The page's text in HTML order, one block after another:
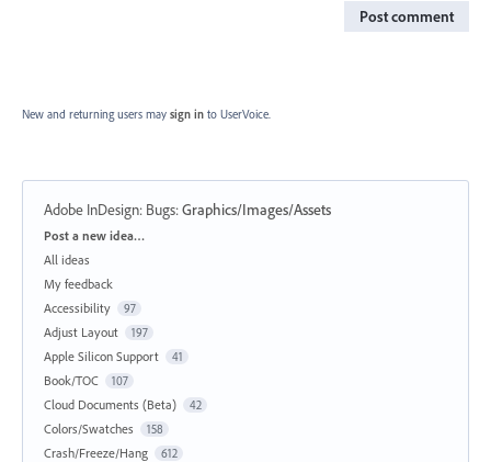
Post comment
New and returning users may sign in to UserVoice.
Adobe InDesign: Bugs:Graphics/Images/Assets
Categories
Post a new idea…
All ideas
My feedback
Accessibility
97
Adjust Layout 197
Apple Silicon Support 41
Book/TOC 107
Cloud Documents (Beta) 42
Colors/Swatches 158
Crash/Freeze/Hang 612